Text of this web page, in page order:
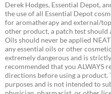
Derek Hodges, Essential Depot,
the use of all Essential Depot
for aromatherapy and external/
other product, a patch test should
Oils should never be applied
any essential oils or other
extremely dangerous and is
recommended that you ALWAYS
directions before using a
purposes and is not intended to